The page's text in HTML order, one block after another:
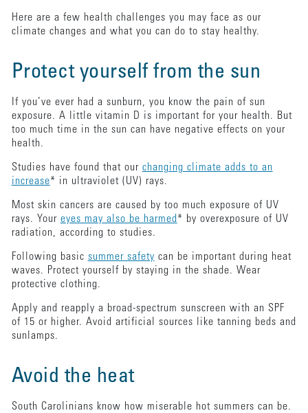
Here are a few health challenges you may face as our
climate changes and what you can do to stay healthy.
Protect yourself from the sun
If you’ve ever had a sunburn, you know the pain of sun
exposure. A little vitamin D is important for your health. But
too much time in the sun can have negative effects on your
health.
Studies have found that our changing climate adds to an
increase* in ultraviolet (UV) rays.
Most skin cancers are caused by too much exposure of UV
rays. Your eyes may also be harmed* by overexposure of UV
radiation, according to studies.
Following basic summer safety can be important during heat
waves. Protect yourself by staying in the shade. Wear
protective clothing.
Apply and reapply a broad-spectrum sunscreen with an SPF
of 15 or higher. Avoid artificial sources like tanning beds and
sunlamps.
Avoid the heat
South Carolinians know how miserable hot summers can be.